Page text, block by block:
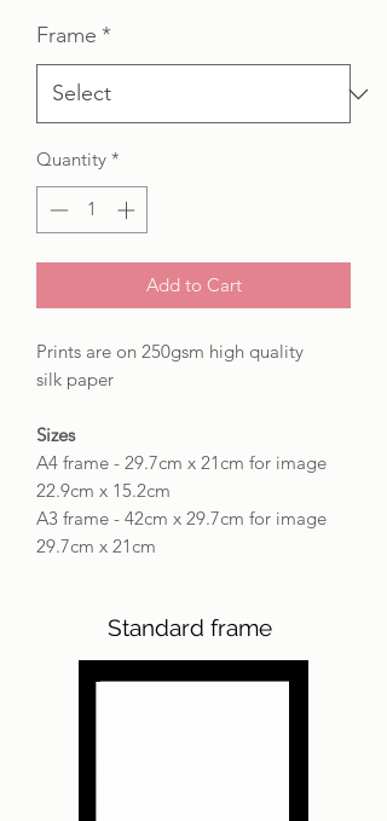
Frame *
Quantity *
Add to Cart
Prints are on 250gsm high quality
silk paper
Sizes
A4 frame - 29.7cm x 21cm for image
22.9cm x 15.2cm
A3 frame - 42cm x 29.7cm for image
29.7cm x 21cm
Standard frame